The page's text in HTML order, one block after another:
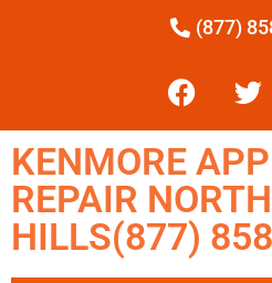
(877)
KENMORE
REPAIR NORTH
HILLS(877)